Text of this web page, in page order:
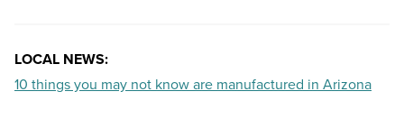
LOCAL NEWS:
10 things you may not know are manufactured in Arizona